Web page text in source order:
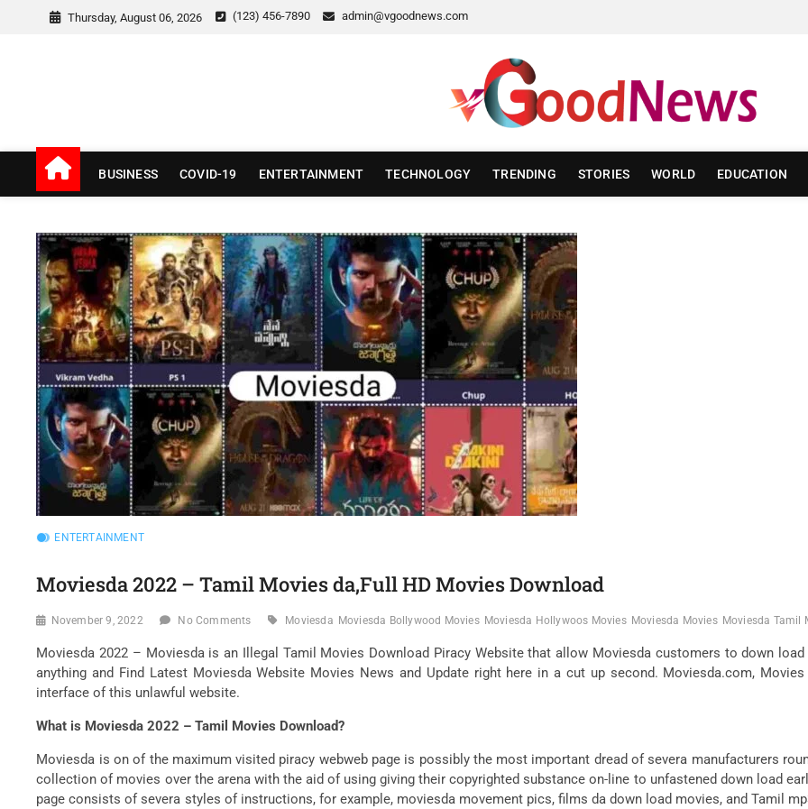
Thursday, August 06, 2026 (123) 456-7890 admin@vgoodnews.com
v Good News
BUSINESS COVID-19 ENTERTAINMENT TECHNOLOGY TRENDING STORIES WORLD EDUCATION
ENTERTAINMENT
Moviesda 2022 – Tamil Movies da,Full HD Movies Download
November 9, 2022 No Comments Moviesda Moviesda Bollywood Movies Moviesda Hollywoos Movies Moviesda Movies Moviesda Tamil
Moviesda 2022 – Moviesda is an Illegal Tamil Movies Download Piracy Website that allow Moviesda customers to down
anything and Find Latest Moviesda Website Movies News and Update right here in a cut up second. Moviesda.com,
interface of this unlawful website.
What is Moviesda 2022 – Tamil Movies Download?
Moviesda is on of the maximum visited piracy webweb page is possibly the most important dread of severa manufacturers
collection of movies over the arena with the aid of using giving their copyrighted substance on-line to unfastened down load
page consists of severa styles of instructions, for example, moviesda movement pics, films da down load movies, and Tamil